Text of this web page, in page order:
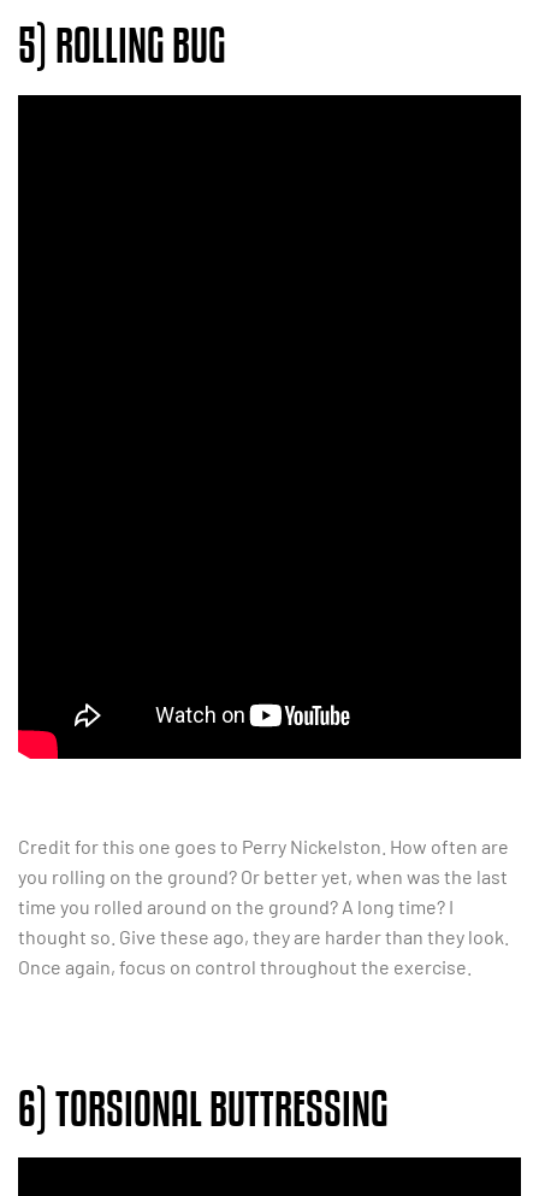
5) ROLLING BUG
Credit for this one goes to Perry Nickelston. How often are
you rolling on the ground? Or better yet, when was the last
time you rolled around on the ground? A long time? I
thought so. Give these ago, they are harder than they look.
Once again, focus on control throughout the exercise.
6) TORSIONAL BUTTRESSING